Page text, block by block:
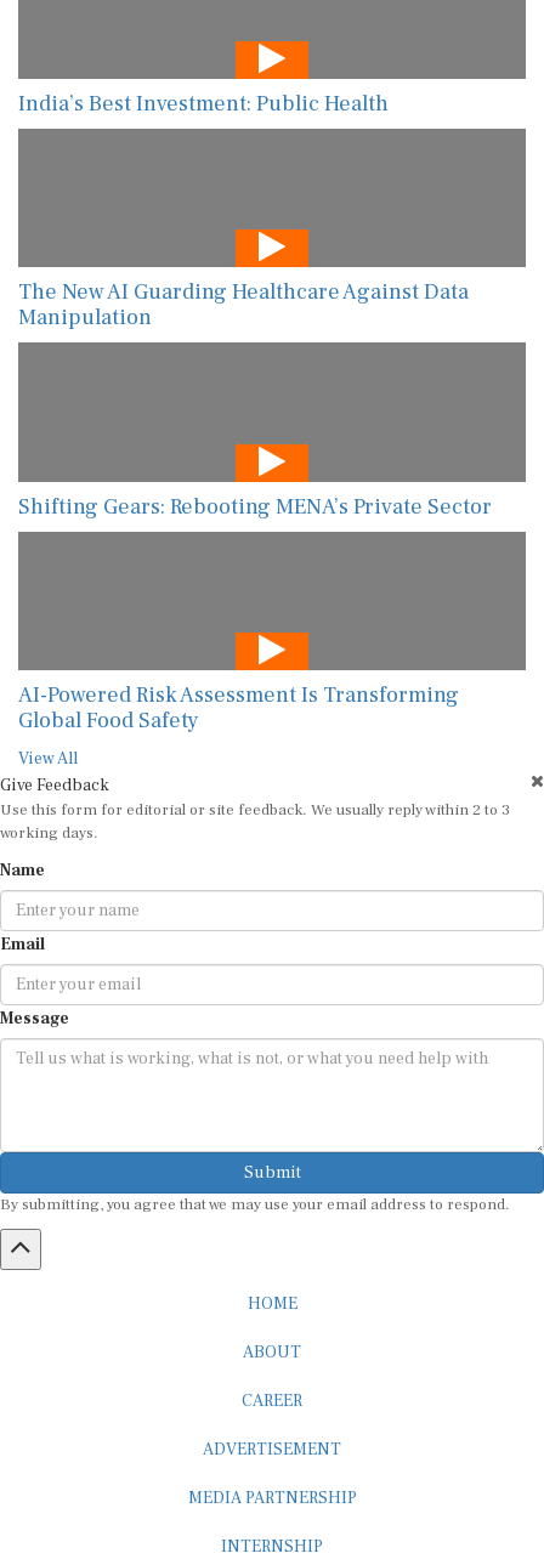
India’s Best Investment: Public Health
The New AI Guarding Healthcare Against Data
Manipulation
Shifting Gears: Rebooting MENA’s Private Sector
AI-Powered Risk Assessment Is Transforming
Global Food Safety
View All
Give Feedback
Use this form for editorial or site feedback. We usually reply within 2 to 3
working days.
Name
Email
Message
Submit
By submitting, you agree that we may use your email address to respond.
HOME
ABOUT
CAREER
ADVERTISEMENT
MEDIA PARTNERSHIP
INTERNSHIP